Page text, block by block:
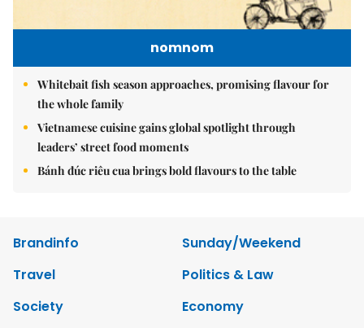
nomnom
Whitebait fish season approaches, promising flavour for
the whole family
Vietnamese cuisine gains global spotlight through
leaders’ street food moments
Bánh đúc riêu cua brings bold flavours to the table
Brandinfo
Sunday/Weekend
Travel
Politics & Law
Society
Economy